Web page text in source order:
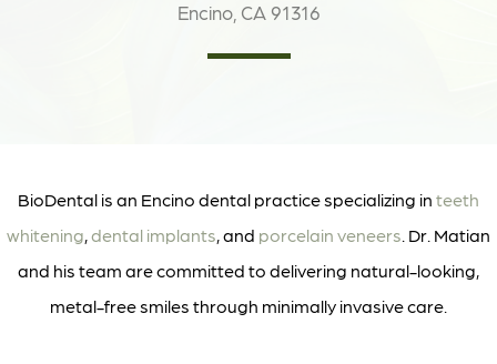
Encino, CA 91316
BioDental is an Encino dental practice specializing in teeth
whitening dental implants , and porcelain veneers . Dr. Matian
and his team are committed to delivering natural-looking,
metal-free smiles through minimally invasive care.